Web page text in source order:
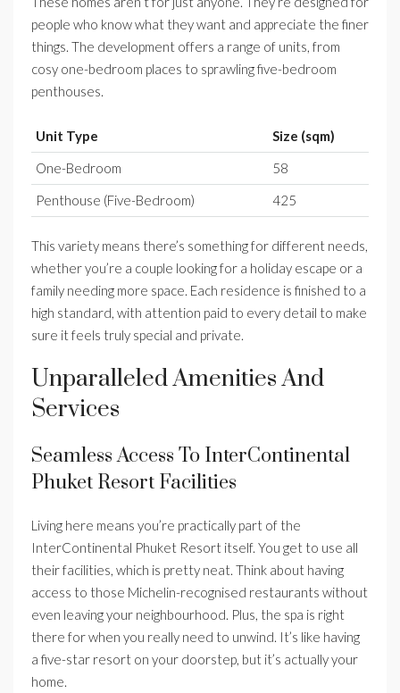
people who know what they want and appreciate the finer
things. The development offers a range of units, from
cosy one-bedroom places to sprawling five-bedroom
penthouses.
Unit Type
Size (sqm)
One-Bedroom
58
Penthouse (Five-Bedroom)
425
This variety means there’s something for different needs,
whether you’re a couple looking for a holiday escape or a
family needing more space. Each residence is finished to a
high standard, with attention paid to every detail to make
sure it feels truly special and private.
Unparalleled Amenities And
Services
Seamless Access To InterContinental
Phuket Resort Facilities
Living here means you’re practically part of the
InterContinental Phuket Resort itself. You get to use all
their facilities, which is pretty neat. Think about having
access to those Michelin-recognised restaurants without
even leaving your neighbourhood. Plus, the spa is right
there for when you really need to unwind. It’s like having
a five-star resort on your doorstep, but it’s actually your
home.